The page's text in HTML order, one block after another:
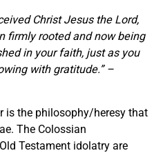
Christ Jesus the Lord,
firmly rooted and now being
in your faith, just as you
with gratitude.” –
is the philosophy/heresy that
The Colossian
Testament idolatry are